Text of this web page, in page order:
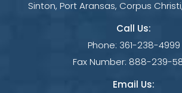
Sinton, Port Aransas, Corpus
Call Us:
Phone: 361-238-4999
Fax Number: 888-239-
Email Us: